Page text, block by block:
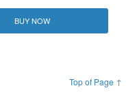
BUY NOW
Top of Page ↑